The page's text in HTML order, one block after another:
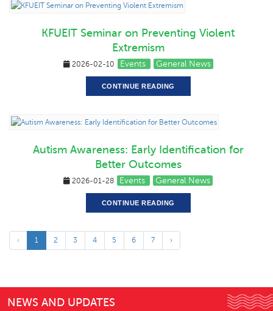
KFUEIT Seminar on Preventing Violent
Extremism
2026-02-10 Events General News
CONTINUE READING
Autism Awareness: Early Identification for
Better Outcomes
2026-01-28 Events General News
CONTINUE READING
‹ 1 2 3 4 5 6 7 ›
NEWS AND UPDATES